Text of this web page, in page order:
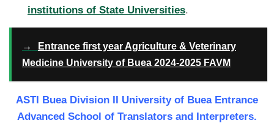
institutions of State Universities.
→
Entrance first year Agriculture & Veterinary
Medicine University of Buea 2024-2025 FAVM
ASTI Buea Division II University of Buea Entrance
Advanced School of Translators and Interpreters.